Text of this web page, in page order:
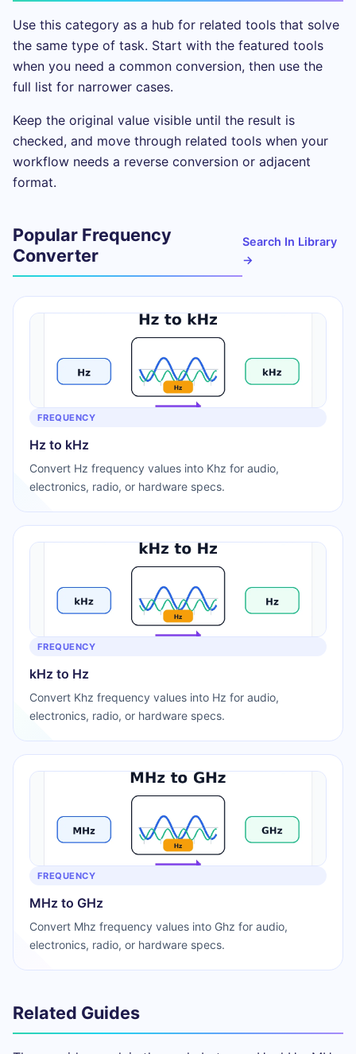
Use this category as a hub for related tools that solve
the same type of task. Start with the featured tools
when you need a common conversion, then use the
full list for narrower cases.
Keep the original value visible until the result is
checked, and move through related tools when your
workflow needs a reverse conversion or adjacent
format.
Popular Frequency
Converter
Search In Library
→
FREQUENCY
Hz to kHz
Convert Hz frequency values into Khz for audio,
electronics, radio, or hardware specs.
FREQUENCY
kHz to Hz
Convert Khz frequency values into Hz for audio,
electronics, radio, or hardware specs.
FREQUENCY
MHz to GHz
Convert Mhz frequency values into Ghz for audio,
electronics, radio, or hardware specs.
Related Guides